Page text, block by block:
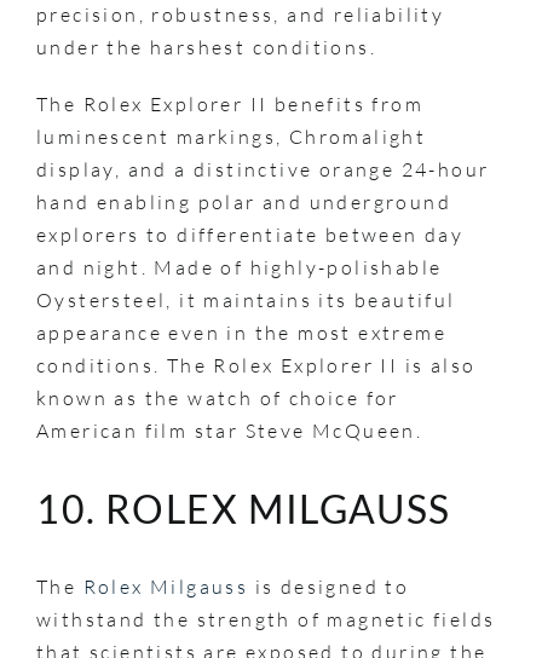
precision, robustness, and reliability
under the harshest conditions.
The Rolex Explorer II benefits from
luminescent markings, Chromalight
display, and a distinctive orange 24-hour
hand enabling polar and underground
explorers to differentiate between day
and night. Made of highly-polishable
Oystersteel, it maintains its beautiful
appearance even in the most extreme
conditions. The Rolex Explorer II is also
known as the watch of choice for
American film star Steve McQueen.
10. ROLEX MILGAUSS
The Rolex Milgauss is designed to
withstand the strength of magnetic fields
that scientists are exposed to during the